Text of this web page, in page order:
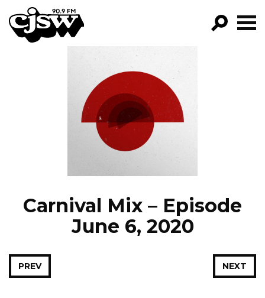
CJSW
FILTER BY:
PROGRAMS
EPISODES
NEWS
Carnival Mix – Episode
June 6, 2020
NEXT
PREV